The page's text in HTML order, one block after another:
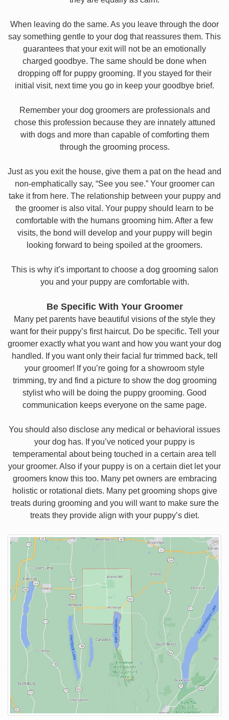
When leaving do the same. As you leave through the door
say something gentle to your dog that reassures them. This
guarantees that your exit will not be an emotionally
charged goodbye. The same should be done when
dropping off for puppy grooming. If you stayed for their
initial visit, next time you go in keep your goodbye brief.
Remember your dog groomers are professionals and
chose this profession because they are innately attuned
with dogs and more than capable of comforting them
through the grooming process.
Just as you exit the house, give them a pat on the head and
non-emphatically say, “See you see.” Your groomer can
take it from here. The relationship between your puppy and
the groomer is also vital. Your puppy should learn to be
comfortable with the humans grooming him. After a few
visits, the bond will develop and your puppy will begin
looking forward to being spoiled at the groomers.
This is why it’s important to choose a dog grooming salon
you and your puppy are comfortable with.
Be Specific With Your Groomer
Many pet parents have beautiful visions of the style they
want for their puppy’s first haircut. Do be specific. Tell your
groomer exactly what you want and how you want your dog
handled. If you want only their facial fur trimmed back, tell
your groomer! If you’re going for a showroom style
trimming, try and find a picture to show the dog grooming
stylist who will be doing the puppy grooming. Good
communication keeps everyone on the same page.
You should also disclose any medical or behavioral issues
your dog has. If you’ve noticed your puppy is
temperamental about being touched in a certain area tell
your groomer. Also if your puppy is on a certain diet let your
groomers know this too. Many pet owners are embracing
holistic or rotational diets. Many pet grooming shops give
treats during grooming and you will want to make sure the
treats they provide align with your puppy’s diet.